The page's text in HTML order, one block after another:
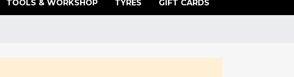
TOOLS & WORKSHOP TYRES GIFT CARDS